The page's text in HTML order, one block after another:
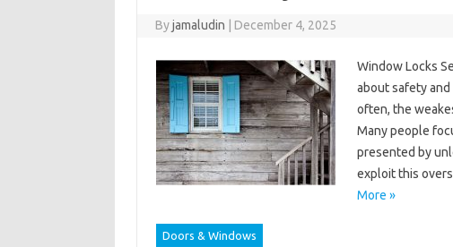
Byjamaludin December 4, 2025
Window Locks
about safety and
often, the
Many people
presented by
exploit this
More »
Doors & Windows